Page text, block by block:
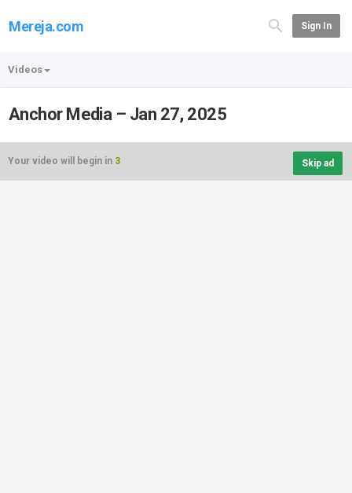
Mereja.com Sign In
Videos
Anchor Media – Jan 27, 2025
Your video will begin in 3 Skip ad